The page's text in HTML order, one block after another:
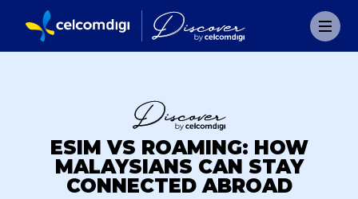
ESIM VS ROAMING: HOW
MALAYSIANS CAN STAY
CONNECTED ABROAD